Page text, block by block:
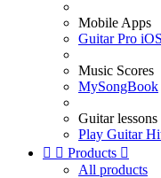
Mobile Apps
Guitar Pro
Music Scores
MySongBook
Guitar lessons
Play Guitar
  Products 
All products